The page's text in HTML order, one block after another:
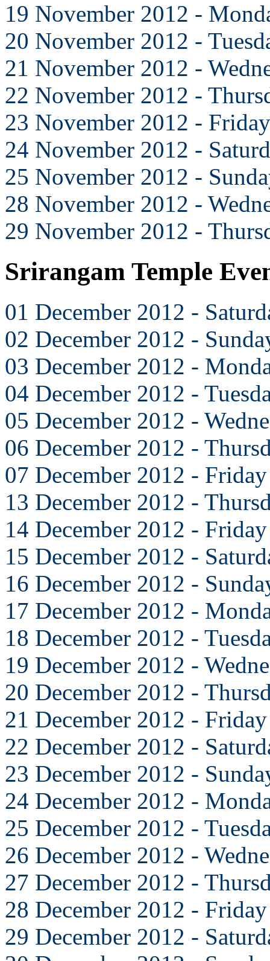
19 November 2012 -
20 November 2012 -
21 November 2012 -
22 November 2012 -
23 November 2012 - Friday
24 November 2012 -
25 November 2012 -
28 November 2012 -
29 November 2012 -
Srirangam Temple
01 December 2012 -
02 December 2012 -
03 December 2012 -
04 December 2012 -
05 December 2012 -
06 December 2012 -
07 December 2012 - Friday
13 December 2012 -
14 December 2012 - Friday
15 December 2012 -
16 December 2012 -
17 December 2012 -
18 December 2012 -
19 December 2012 -
20 December 2012 -
21 December 2012 - Friday
22 December 2012 -
23 December 2012 -
24 December 2012 -
25 December 2012 -
26 December 2012 -
27 December 2012 -
28 December 2012 - Friday
29 December 2012 -